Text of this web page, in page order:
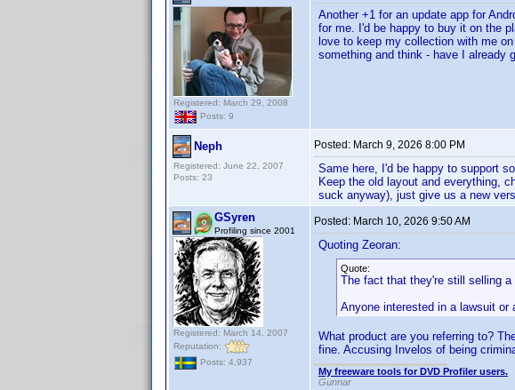
Registered: March 29, 2008
Posts: 9
Another +1 for an update app for
for me. I'd be happy to buy it on the
love to keep my collection with me
something and think - have I already
Neph
Registered: June 22, 2007
Posts: 23
Posted: March 9, 2026 8:00 PM
Same here, I'd be happy to support
Keep the old layout and everything,
suck anyway), just give us a new
GSyren
Profiling since 2001
Registered: March 14, 2007
Reputation:
Posts: 4,937
Posted: March 10, 2026 9:50 AM
Quoting Zeoran:
Quote:
The fact that they're still selling
Anyone interested in a lawsuit
What product are you referring to?
fine. Accusing Invelos of being
My freeware tools for DVD Profiler users.
Gunnar